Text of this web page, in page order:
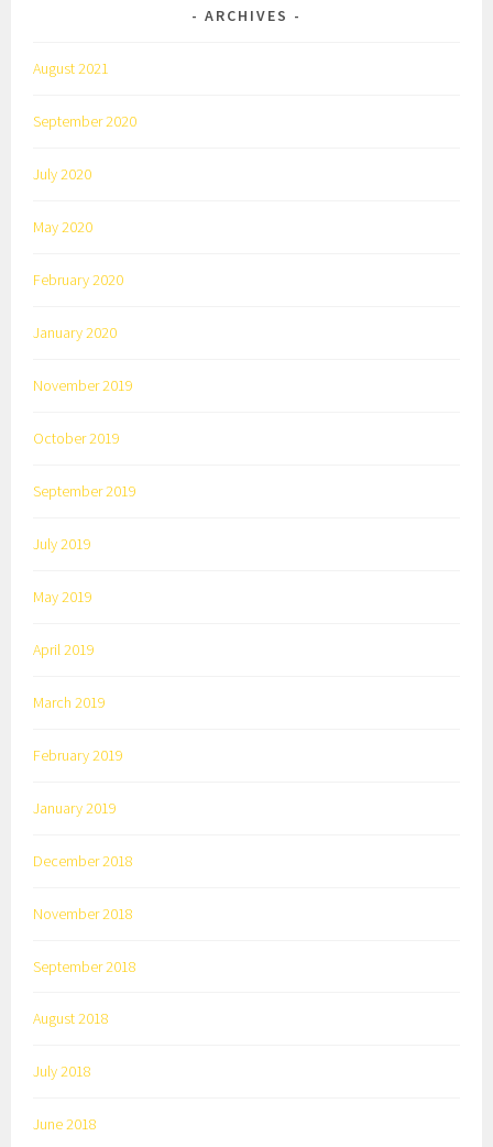
ARCHIVES
August 2021
September 2020
July 2020
May 2020
February 2020
January 2020
November 2019
October 2019
September 2019
July 2019
May 2019
April 2019
March 2019
February 2019
January 2019
December 2018
November 2018
September 2018
August 2018
July 2018
June 2018